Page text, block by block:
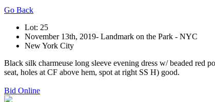
Go Back
Lot: 25
November 13th, 2019- Landmark on the Park - NYC
New York City
Black silk charmeuse long sleeve evening dress w/ beaded red
seat, holes at CF above hem, spot at right SS H) good.
Bid Online